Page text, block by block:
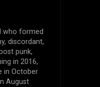
who formed
discordant,
punk,
in 2016,
in October
August